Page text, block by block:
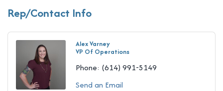
Rep/Contact Info
Alex Varney
VP Of Operations
Phone: (614) 991-5149
Send an Email